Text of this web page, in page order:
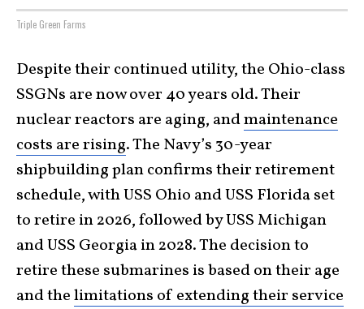
Triple Green Farms
Despite their continued utility, the Ohio-class
SSGNs are now over 40 years old. Their
nuclear reactors are aging, andmaintenance
costs are rising. The Navy’s 30-year
shipbuilding plan confirms their retirement
schedule, with USS Ohio and USS Florida set
to retire in 2026, followed by USS Michigan
and USS Georgia in 2028. The decision to
retire these submarines is based on their age
and thelimitations of extending their service